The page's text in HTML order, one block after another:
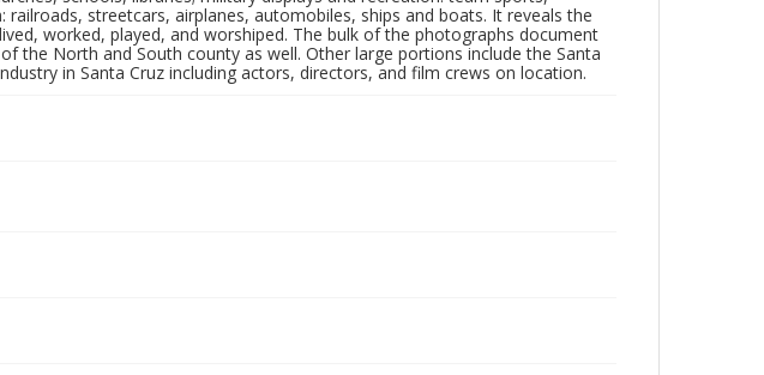
streetcars, airplanes, automobiles, ships and boats. It reveals the
worked, played, and worshiped. The bulk of the photographs document
the North and South county as well. Other large portions include the Santa
in Santa Cruz including actors, directors, and film crews on location.